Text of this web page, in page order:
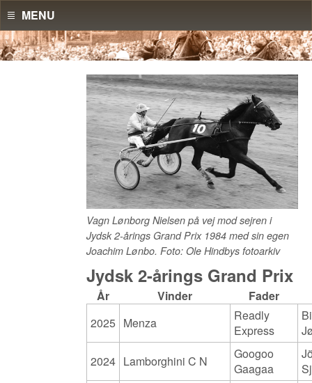
MENU
Vagn Lønborg Nielsen på vej mod sejren i
Jydsk 2-årings Grand Prix 1984 med sin egen
Joachim Lønbo. Foto: Ole Hindbys fotoarkiv
Jydsk 2-årings Grand Prix
År Vinder
Fader
2025 Menza
Readly
Express
2024 Lamborghini C N
Googoo
Gaagaa